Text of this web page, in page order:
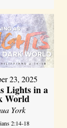
23, 2025
Lights in a
World
York
2:14-18